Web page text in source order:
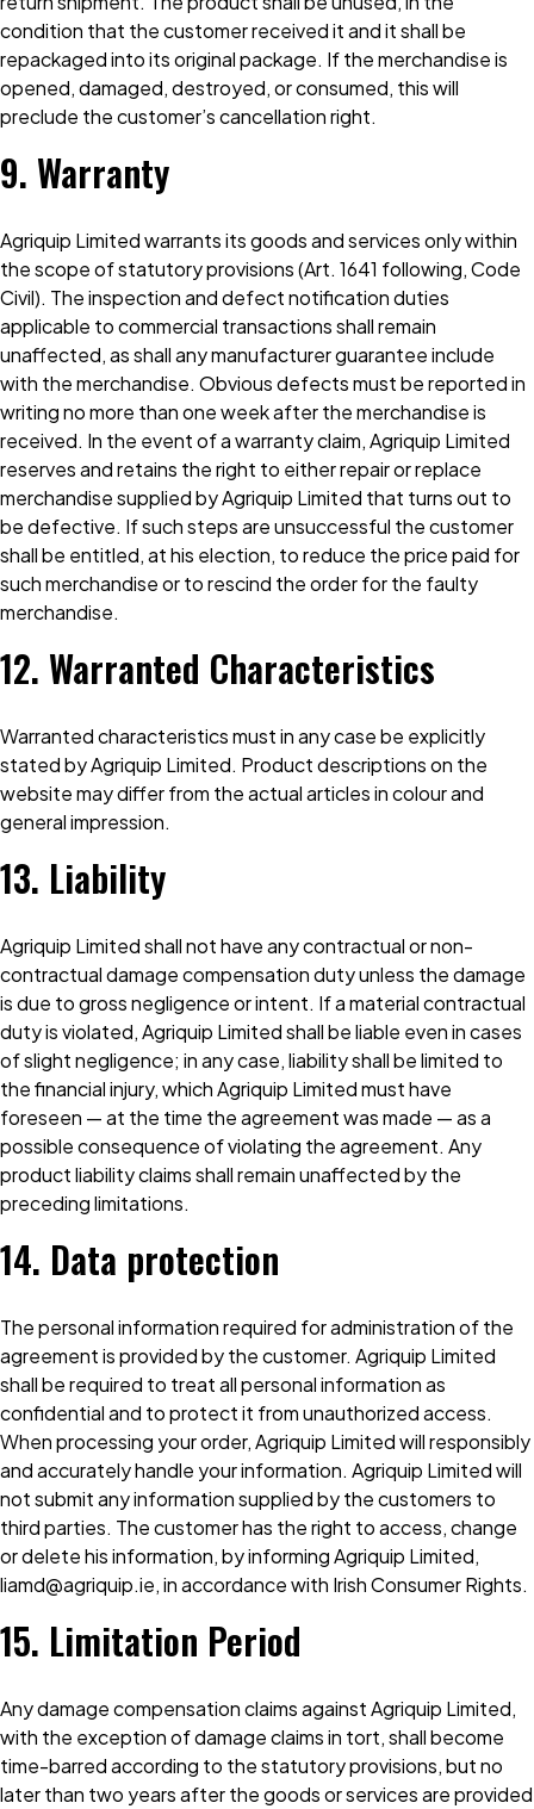
condition that the customer received it and it shall be
repackaged into its original package. If the merchandise is
opened, damaged, destroyed, or consumed, this will
preclude the customer’s cancellation right.
9. Warranty
Agriquip Limited warrants its goods and services only within
the scope of statutory provisions (Art. 1641 following, Code
Civil). The inspection and defect notification duties
applicable to commercial transactions shall remain
unaffected, as shall any manufacturer guarantee include
with the merchandise. Obvious defects must be reported in
writing no more than one week after the merchandise is
received. In the event of a warranty claim, Agriquip Limited
reserves and retains the right to either repair or replace
merchandise supplied by Agriquip Limited that turns out to
be defective. If such steps are unsuccessful the customer
shall be entitled, at his election, to reduce the price paid for
such merchandise or to rescind the order for the faulty
merchandise.
12. Warranted Characteristics
Warranted characteristics must in any case be explicitly
stated by Agriquip Limited. Product descriptions on the
website may differ from the actual articles in colour and
general impression.
13. Liability
Agriquip Limited shall not have any contractual or non-
contractual damage compensation duty unless the damage
is due to gross negligence or intent. If a material contractual
duty is violated, Agriquip Limited shall be liable even in cases
of slight negligence; in any case, liability shall be limited to
the financial injury, which Agriquip Limited must have
foreseen — at the time the agreement was made — as a
possible consequence of violating the agreement. Any
product liability claims shall remain unaffected by the
preceding limitations.
14. Data protection
The personal information required for administration of the
agreement is provided by the customer. Agriquip Limited
shall be required to treat all personal information as
confidential and to protect it from unauthorized access.
When processing your order, Agriquip Limited will responsibly
and accurately handle your information. Agriquip Limited will
not submit any information supplied by the customers to
third parties. The customer has the right to access, change
or delete his information, by informing Agriquip Limited,
liamd@agriquip.ie, in accordance with Irish Consumer Rights.
15. Limitation Period
Any damage compensation claims against Agriquip Limited,
with the exception of damage claims in tort, shall become
time-barred according to the statutory provisions, but no
later than two years after the goods or services are provided